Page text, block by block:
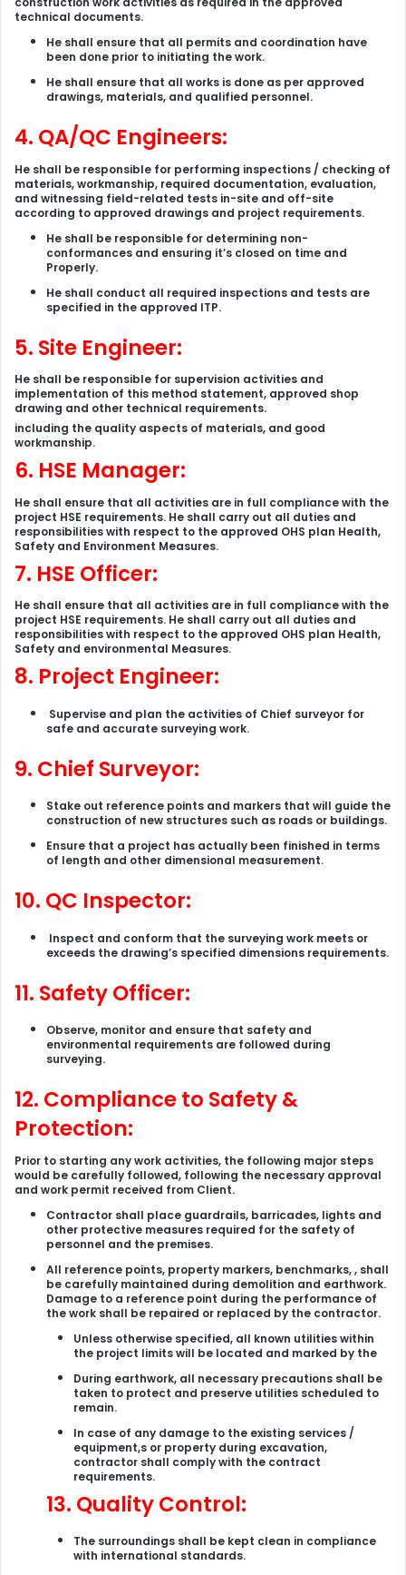
technical documents.
He shall ensure that all permits and coordination have
been done prior to initiating the work.
He shall ensure that all works is done as per approved
drawings, materials, and qualified personnel.
4. QA/QC Engineers:
He shall be responsible for performing inspections / checking of
materials, workmanship, required documentation, evaluation,
and witnessing field-related tests in-site and off-site
according to approved drawings and project requirements.
He shall be responsible for determining non-
conformances and ensuring it’s closed on time and
Properly.
He shall conduct all required inspections and tests are
specified in the approved ITP.
5. Site Engineer:
He shall be responsible for supervision activities and
implementation of this method statement, approved shop
drawing and other technical requirements.
including the quality aspects of materials, and good
workmanship.
6. HSE Manager:
He shall ensure that all activities are in full compliance with the
project HSE requirements. He shall carry out all duties and
responsibilities with respect to the approved OHS plan Health,
Safety and Environment Measures.
7. HSE Officer:
He shall ensure that all activities are in full compliance with the
project HSE requirements. He shall carry out all duties and
responsibilities with respect to the approved OHS plan Health,
Safety and environmental Measures.
8. Project Engineer:
Supervise and plan the activities of Chief surveyor for
safe and accurate surveying work.
9. Chief Surveyor:
Stake out reference points and markers that will guide the
construction of new structures such as roads or buildings.
Ensure that a project has actually been finished in terms
of length and other dimensional measurement.
10. QC Inspector:
Inspect and conform that the surveying work meets or
exceeds the drawing’s specified dimensions requirements.
11. Safety Officer:
Observe, monitor and ensure that safety and
environmental requirements are followed during
surveying.
12. Compliance to Safety &
Protection:
Prior to starting any work activities, the following major steps
would be carefully followed, following the necessary approval
and work permit received from Client.
Contractor shall place guardrails, barricades, lights and
other protective measures required for the safety of
personnel and the premises.
All reference points, property markers, benchmarks, , shall
be carefully maintained during demolition and earthwork.
Damage to a reference point during the performance of
the work shall be repaired or replaced by the contractor.
Unless otherwise specified, all known utilities within
the project limits will be located and marked by the
During earthwork, all necessary precautions shall be
taken to protect and preserve utilities scheduled to
remain.
In case of any damage to the existing services /
equipment,s or property during excavation,
contractor shall comply with the contract
requirements.
13. Quality Control:
The surroundings shall be kept clean in compliance
with international standards.